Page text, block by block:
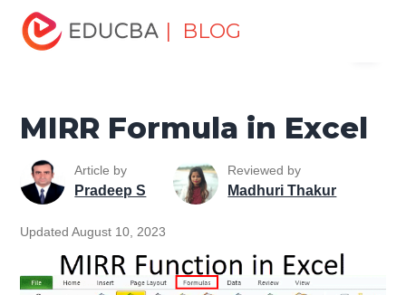
| BLOG
Home
Excel
MIRR Formula in Excel
MIRR Formula in Excel
Article by
Pradeep S
Reviewed by
Madhuri Thakur
Updated August 10, 2023